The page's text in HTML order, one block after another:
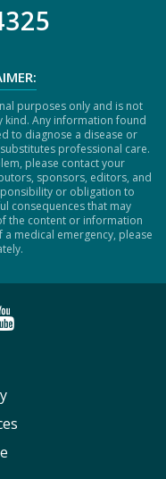
purposes only and is not
kind. Any information found
to diagnose a disease or
professional care.
please contact your
sponsors, editors, and
or obligation to
consequences that may
the content or information
medical emergency, please